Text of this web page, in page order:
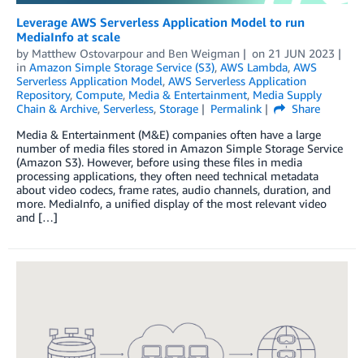
Leverage AWS Serverless Application Model to run
MediaInfo at scale
by Matthew Ostovarpour and Ben Weigman on 21 JUN 2023
in Amazon Simple Storage Service (S3), AWS Lambda, AWS
Serverless Application Model, AWS Serverless Application
Repository, Compute, Media & Entertainment, Media Supply
Chain & Archive, Serverless, Storage Permalink
Share
Media & Entertainment (M&E) companies often have a large
number of media files stored in Amazon Simple Storage Service
(Amazon S3). However, before using these files in media
processing applications, they often need technical metadata
about video codecs, frame rates, audio channels, duration, and
more. MediaInfo, a unified display of the most relevant video
and […]